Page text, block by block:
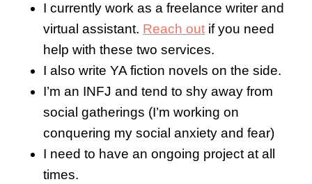
I currently work as a freelance writer and
virtual assistant. Reach out if you need
help with these two services.
I also write YA fiction novels on the side.
I’m an INFJ and tend to shy away from
social gatherings (I’m working on
conquering my social anxiety and fear)
I need to have an ongoing project at all
times.